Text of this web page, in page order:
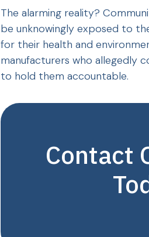
The alarming reality?
be unknowingly exposed to
for their health and
manufacturers who allegedly
to hold them accountable.
Contact